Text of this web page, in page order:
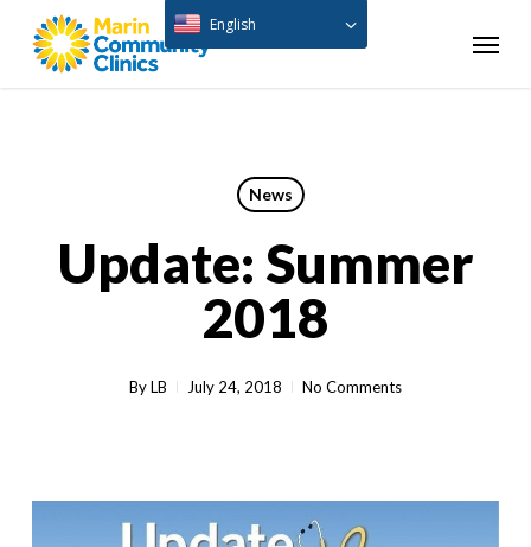
Menu
News
Update: Summer
2018
ByLB July 24, 2018 No Comments
English